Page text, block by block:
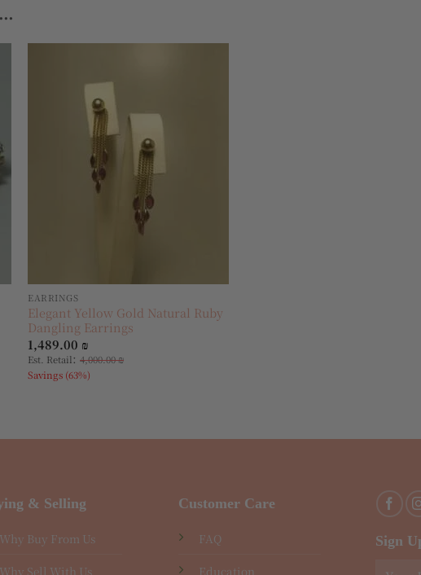
EARRINGS
Elegant Yellow Gold Natural Ruby
Dangling Earrings
1,489.00 ₪
Est. Retail:4,000.00₪
Savings (63%)
& Selling
Why Buy From Us
Why Sell With Us
Customer Care
FAQ
Education
Sign